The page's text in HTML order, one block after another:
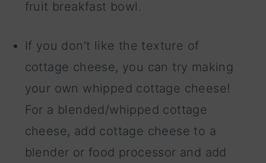
fruit breakfast bowl.
If you don't like the texture of
cottage cheese, you can try making
your own whipped cottage cheese!
For a blended/whipped cottage
cheese, add cottage cheese to a
blender or food processor and add